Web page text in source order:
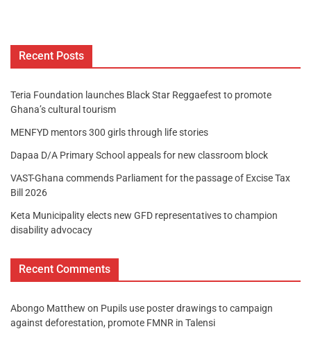
Recent Posts
Teria Foundation launches Black Star Reggaefest to promote
Ghana’s cultural tourism
MENFYD mentors 300 girls through life stories
Dapaa D/A Primary School appeals for new classroom block
VAST-Ghana commends Parliament for the passage of Excise Tax
Bill 2026
Keta Municipality elects new GFD representatives to champion
disability advocacy
Recent Comments
Abongo Matthew on Pupils use poster drawings to campaign
against deforestation, promote FMNR in Talensi